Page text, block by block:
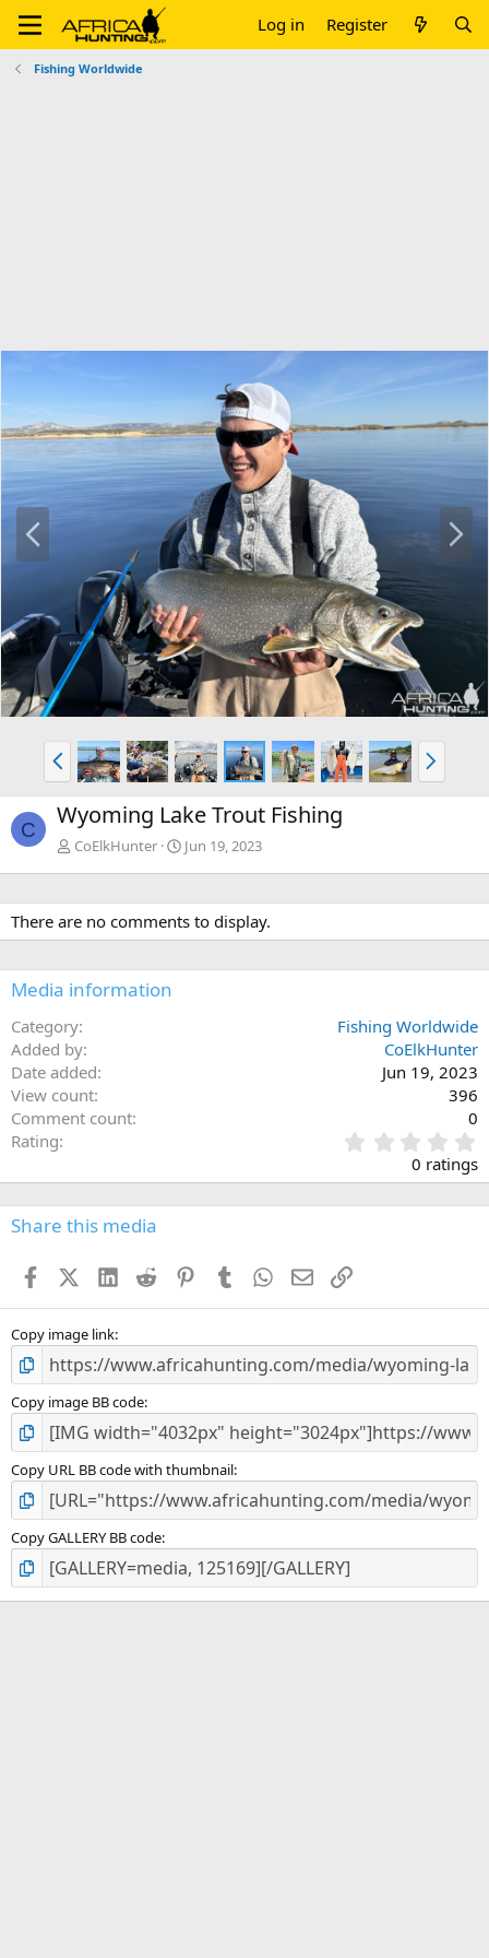
Log in Register
Fishing Worldwide
P
e
N
P
r
e
v
N
e
x
C Wyoming Lake Trout Fishing
CoElkHunter Jun 19, 2023
There are no comments to display.
Media information
Category
Fishing Worldwide
Added by
CoElkHunter
Date added
Jun 19, 2023
View count
396
Comment count
0
Rating
.
0
0
s
0 ratings
Share this media
FacebookX (Twitter)
LinkedIn
Reddit PinterestTumblr WhatsApp
EmailLink
Copy image link
Copy image BB code
Copy URL BB code with thumbnail
Copy GALLERY BB code